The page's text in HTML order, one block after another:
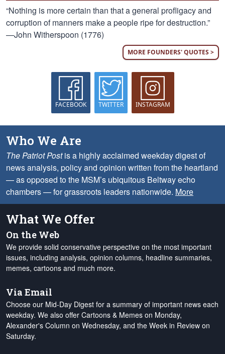
“Nothing is more certain than that a general profligacy and
corruption of manners make a people ripe for destruction.”
—John Witherspoon (1776)
MORE FOUNDERS' QUOTES >
FACEBOOK TWITTER INSTAGRAM
Who We Are
The Patriot Postis a highly acclaimed weekday digest of
news analysis, policy and opinion written from the heartland
— as opposed to the MSM’s ubiquitous Beltway echo
chambers — for grassroots leaders nationwide. More
What We Offer
On the Web
We provide solid conservative perspective on the most important
issues, including analysis, opinion columns, headline summaries,
memes, cartoons and much more.
Via Email
Choose our Mid-Day Digest for a summary of important news each
weekday. We also offer Cartoons & Memes on Monday,
Alexander's Column on Wednesday, and the Week in Review on
Saturday.